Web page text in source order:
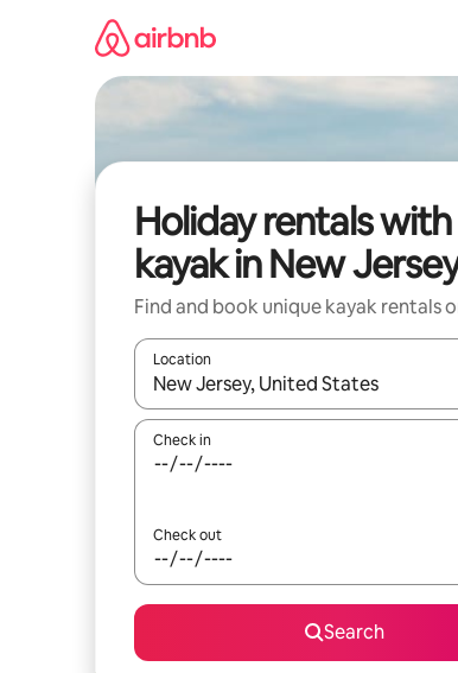
Holiday rentals with
kayak in New
Find and book unique kayak rentals
Location
When results are available, navigate
Check in
Check out
Search